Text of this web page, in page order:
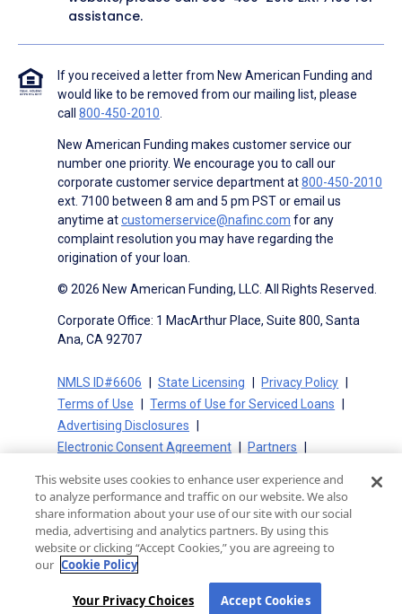
other Do Not Contact/Do Not Email list.
Consent Agreement.
assistance.
If you received a letter from New American Funding and
would like to be removed from our mailing list, please
call 800-450-2010
New American Funding makes customer service our
number one priority. We encourage you to call our
corporate customer service department at800-450-2010
ext. 7100 between 8 am and 5 pm PST or email us
anytime atcustomerservice@nafinc.com for any
complaint resolution you may have regarding the
origination of your loan.
© 2026 New American Funding, LLC. All Rights Reserved.
Corporate Office: 1 MacArthur Place, Suite 800, Santa
Ana, CA 92707
NMLS ID#6606 State Licensing
Privacy Policy
Terms of Use
Terms of Use for Serviced Loans
Advertising Disclosures
Electronic Consent Agreement
Partners
State Disclosures for Serviced Loans
Cookie Policy
California Collection Notice
CA Privacy Policy
Your Privacy Choices
This website uses cookies to enhance user experience and
to analyze performance and traffic on our website. We also
share information about your use of our site with our social
media, advertising and analytics partners. By using this
website or clicking “Accept Cookies,” you are agreeing to
our Cookie Policy
Your Privacy Choices Accept Cookies